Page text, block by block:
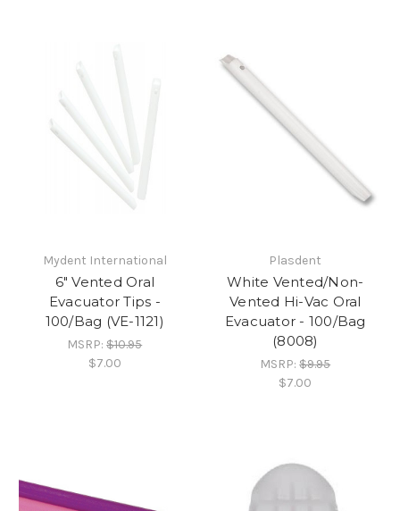
Mydent International
6" Vented Oral
Evacuator Tips -
100/Bag (VE-1121)
MSRP:$10.95
$7.00
Plasdent
White Vented/Non-
Vented Hi-Vac Oral
Evacuator - 100/Bag
(8008)
MSRP:$9.95
$7.00